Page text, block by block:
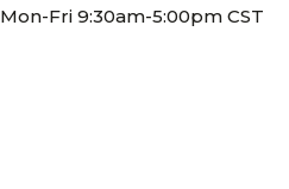
Mon-Fri 9:30am-5:00pm CST